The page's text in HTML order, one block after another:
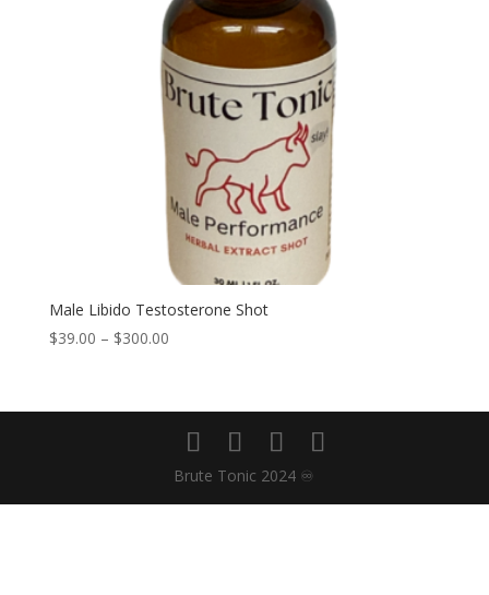
Male Libido Testosterone Shot
$39.00 – $300.00Price
through
$300.00
Brute Tonic 2024 ♾